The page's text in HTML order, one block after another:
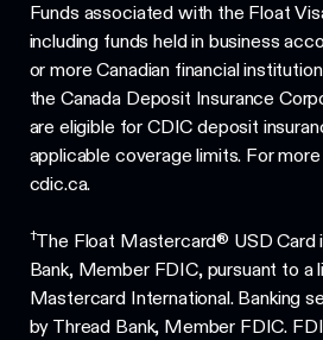
Funds associated with the Float
including funds held in business
or more Canadian financial
the Canada Deposit Insurance
are eligible for CDIC deposit
applicable coverage limits. For
cdic.ca.
†The Float Mastercard® USD Card
Bank, Member FDIC, pursuant to a
Mastercard International. Banking
by Thread Bank, Member FDIC.